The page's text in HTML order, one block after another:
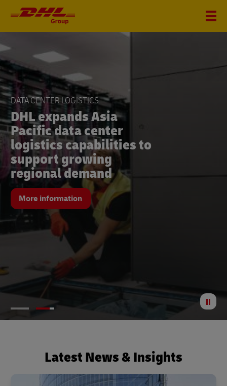
DHL
FINANCIAL FIGURES Q2
DHL Group seizes
growth opportunities
and significantly
increases revenue and
earnings in the second
quarter
DATA CENTER LOGISTICS
DHL expands Asia
Pacific data center
logistics capabilities to
support growing
regional demand
More information
Latest News & Insights